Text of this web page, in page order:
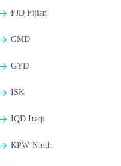
FJD Fijian
GMD
GYD
ISK
IQD Iraqi
KPW North